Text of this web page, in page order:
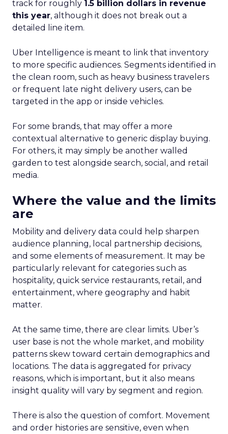
track for roughly 1.5 billion dollars in revenue
this year, although it does not break out a
detailed line item.
Uber Intelligence is meant to link that inventory
to more specific audiences. Segments identified in
the clean room, such as heavy business travelers
or frequent late night delivery users, can be
targeted in the app or inside vehicles.
For some brands, that may offer a more
contextual alternative to generic display buying.
For others, it may simply be another walled
garden to test alongside search, social, and retail
media.
Where the value and the limits
are
Mobility and delivery data could help sharpen
audience planning, local partnership decisions,
and some elements of measurement. It may be
particularly relevant for categories such as
hospitality, quick service restaurants, retail, and
entertainment, where geography and habit
matter.
At the same time, there are clear limits. Uber’s
user base is not the whole market, and mobility
patterns skew toward certain demographics and
locations. The data is aggregated for privacy
reasons, which is important, but it also means
insight quality will vary by segment and region.
There is also the question of comfort. Movement
and order histories are sensitive, even when